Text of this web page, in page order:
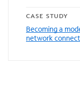
CASE STUDY
Becoming a
network